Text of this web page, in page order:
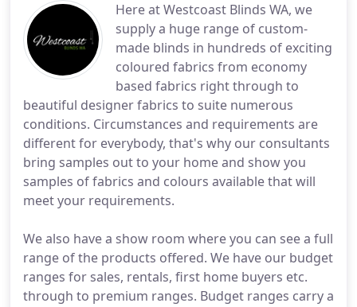
Here at Westcoast Blinds WA, we
supply a huge range of custom-
made blinds in hundreds of exciting
coloured fabrics from economy
based fabrics right through to
beautiful designer fabrics to suite numerous
conditions. Circumstances and requirements are
different for everybody, that's why our consultants
bring samples out to your home and show you
samples of fabrics and colours available that will
meet your requirements.
We also have a show room where you can see a full
range of the products offered. We have our budget
ranges for sales, rentals, first home buyers etc.
through to premium ranges. Budget ranges carry a